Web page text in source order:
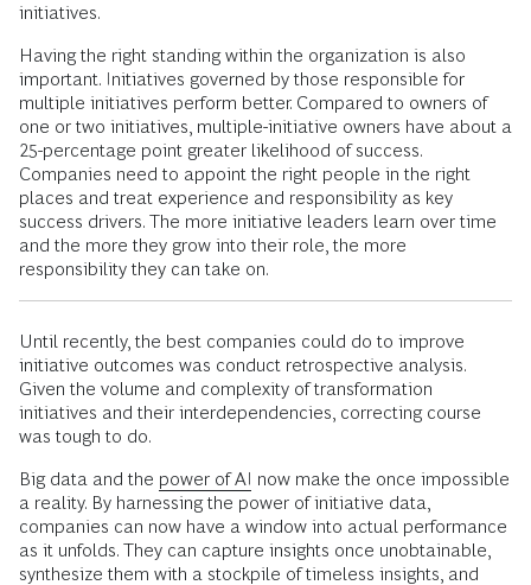
initiatives.
Having the right standing within the organization is also
important. Initiatives governed by those responsible for
multiple initiatives perform better. Compared to owners of
one or two initiatives, multiple-initiative owners have about a
25-percentage point greater likelihood of success.
Companies need to appoint the right people in the right
places and treat experience and responsibility as key
success drivers. The more initiative leaders learn over time
and the more they grow into their role, the more
responsibility they can take on.
Until recently, the best companies could do to improve
initiative outcomes was conduct retrospective analysis.
Given the volume and complexity of transformation
initiatives and their interdependencies, correcting course
was tough to do.
Big data and the power of AI now make the once impossible
a reality. By harnessing the power of initiative data,
companies can now have a window into actual performance
as it unfolds. They can capture insights once unobtainable,
synthesize them with a stockpile of timeless insights, and